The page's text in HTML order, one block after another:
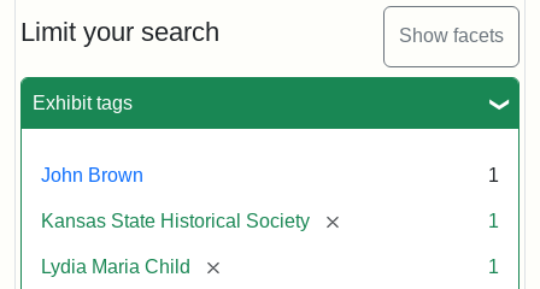
Limit your search Show facets
Exhibit tags
John Brown 1
Kansas State Historical Society [remove] 1
Lydia Maria Child [remove] 1
Maria
Child
John
Brown,
1859
Attribution:
Child,
Attribution
Image